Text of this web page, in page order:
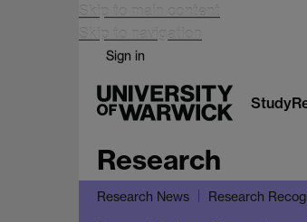
Skip to main content
Skip to navigation
Sign in
Study
Research
Research News Research